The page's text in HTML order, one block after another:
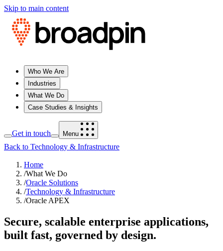
Skip to main content
Who We Are
Industries
What We Do
Case Studies & Insights
Get in touch Menu
Back to Technology & Infrastructure
Home
/What We Do
/Oracle Solutions
/Technology & Infrastructure
/Oracle APEX
Secure, scalable enterprise applications,
built fast, governed by design.